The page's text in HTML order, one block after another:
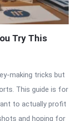
Try This
making tricks but
This guide is for
to actually profit
and hoping for